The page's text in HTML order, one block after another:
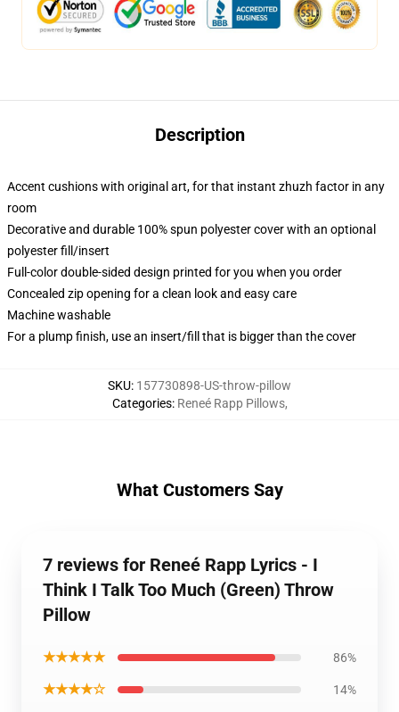
Description
Accent cushions with original art, for that instant zhuzh factor in any
room
Decorative and durable 100% spun polyester cover with an optional
polyester fill/insert
Full-color double-sided design printed for you when you order
Concealed zip opening for a clean look and easy care
Machine washable
For a plump finish, use an insert/fill that is bigger than the cover
SKU: 157730898-US-throw-pillow
Categories: Reneé Rapp Pillows,
What Customers Say
7 reviews for Reneé Rapp Lyrics - I
Think I Talk Too Much (Green) Throw
Pillow
★★★★★ 86%
★★★★☆ 14%